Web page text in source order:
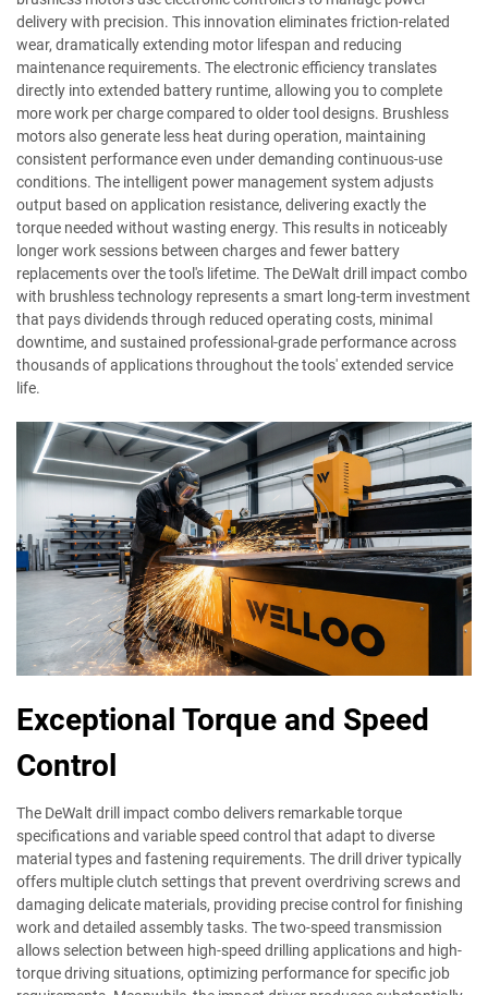
delivery with precision. This innovation eliminates friction-related
wear, dramatically extending motor lifespan and reducing
maintenance requirements. The electronic efficiency translates
directly into extended battery runtime, allowing you to complete
more work per charge compared to older tool designs. Brushless
motors also generate less heat during operation, maintaining
consistent performance even under demanding continuous-use
conditions. The intelligent power management system adjusts
output based on application resistance, delivering exactly the
torque needed without wasting energy. This results in noticeably
longer work sessions between charges and fewer battery
replacements over the tool's lifetime. The DeWalt drill impact combo
with brushless technology represents a smart long-term investment
that pays dividends through reduced operating costs, minimal
downtime, and sustained professional-grade performance across
thousands of applications throughout the tools' extended service
life.
Exceptional Torque and Speed
Control
The DeWalt drill impact combo delivers remarkable torque
specifications and variable speed control that adapt to diverse
material types and fastening requirements. The drill driver typically
offers multiple clutch settings that prevent overdriving screws and
damaging delicate materials, providing precise control for finishing
work and detailed assembly tasks. The two-speed transmission
allows selection between high-speed drilling applications and high-
torque driving situations, optimizing performance for specific job